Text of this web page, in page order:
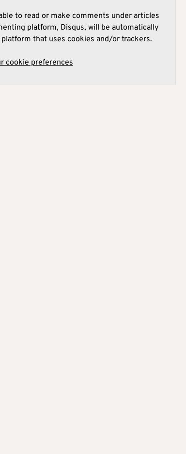
to read or make comments under articles
platform, Disqus, will be automatically
that uses cookies and/or trackers.
cookie preferences